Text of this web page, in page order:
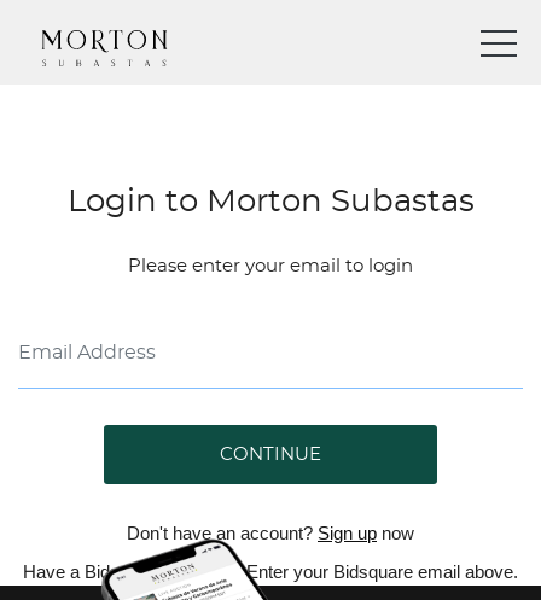
Login to Morton Subastas
Please enter your email to login
CONTINUE
Don't have an account? Sign up now
Have a Bidsquare account? Enter your Bidsquare email above.